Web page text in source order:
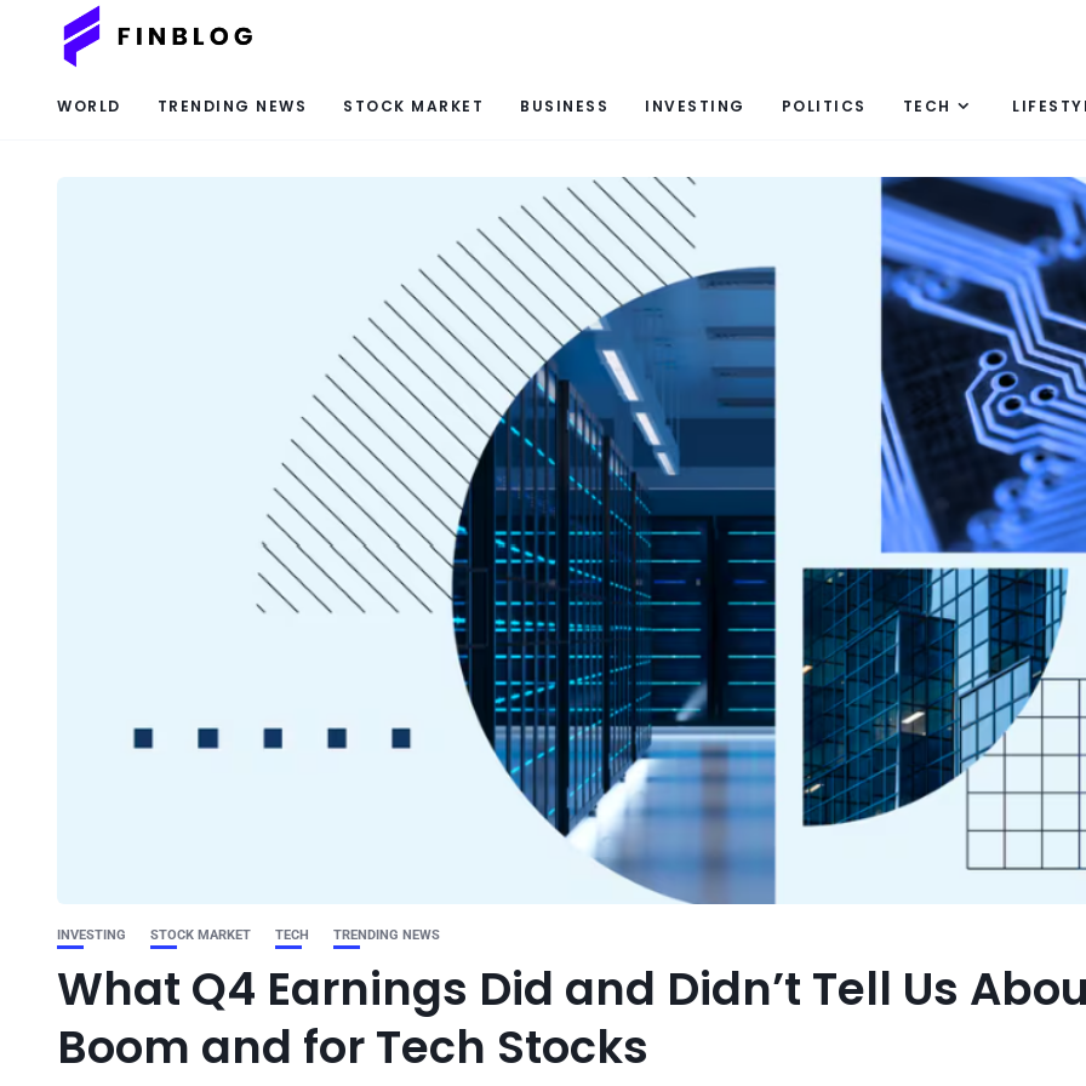
WORLD TRENDING NEWS STOCK MARKET BUSINESS INVESTING POLITICS TECH
INVESTING STOCK MARKET TECH TRENDING NEWS
What Q4 Earnings Did and Didn’t Tell Us
Boom and for Tech Stocks